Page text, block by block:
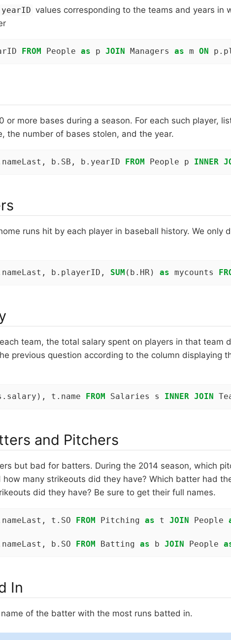
yearID values corresponding to the teams and years in
FROM People as p JOIN Managers as m ON
or more bases during a season. For each such player,
the number of bases stolen, and the year.
b.SB, b.yearID FROM People p INNER
runs hit by each player in baseball history. We only
b.playerID, SUM (b.HR) as mycounts
team, the total salary spent on players in that team
previous question according to the column displaying
t.name FROM Salaries s INNER JOIN
and Pitchers
but bad for batters. During the 2014 season, which
many strikeouts did they have? Which batter had
did they have? Be sure to get their full names.
t.SO FROM Pitching as t JOIN People
b.SO FROM Batting as b JOIN People
In
of the batter with the most runs batted in.